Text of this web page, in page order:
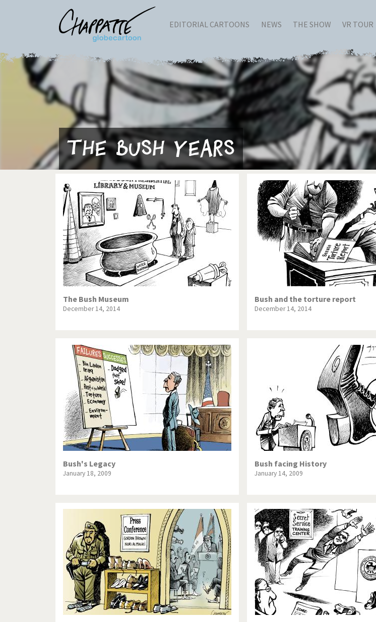
EDITORIAL CARTOONS NEWS THE SHOW VR TOUR
The Bush Years
The Bush Museum
December 14, 2014
Bush and the torture report
December 14, 2014
Bush's Legacy
January 18, 2009
Bush facing History
January 14, 2009